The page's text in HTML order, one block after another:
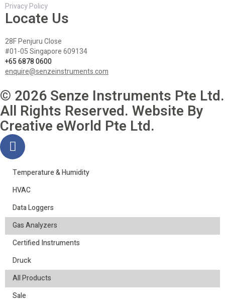
Privacy Policy
Locate Us
28F Penjuru Close
#01-05 Singapore 609134
+65 6878 0600
enquire@senzeinstruments.com
© 2026 Senze Instruments Pte Ltd.
All Rights Reserved. Website By
Creative eWorld Pte Ltd.
Temperature & Humidity
HVAC
Data Loggers
Gas Analyzers
Certified Instruments
Druck
All Products
Sale